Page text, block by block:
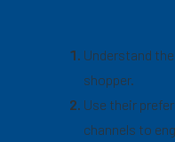
Understand
shopper.
Use their
channels to